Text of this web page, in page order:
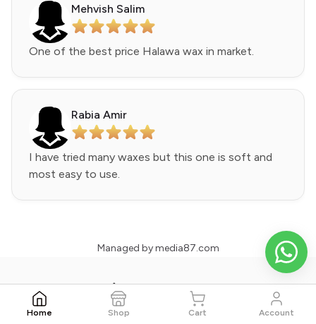
Mehvish Salim
One of the best price Halawa wax in market.
Rabia Amir
I have tried many waxes but this one is soft and
most easy to use.
Managed bymedia87.com
Wax Bee - Your Skin Partner
Home Shop Cart Account